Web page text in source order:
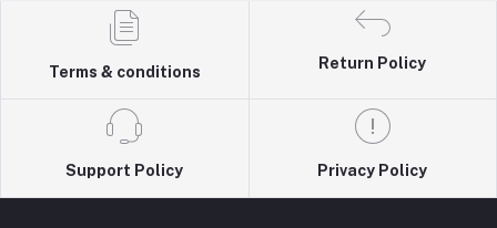
Terms & conditions
Return Policy
Support Policy Privacy Policy